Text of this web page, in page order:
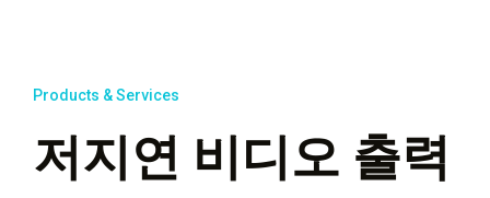
Products & Services
저지연 비디오 출력